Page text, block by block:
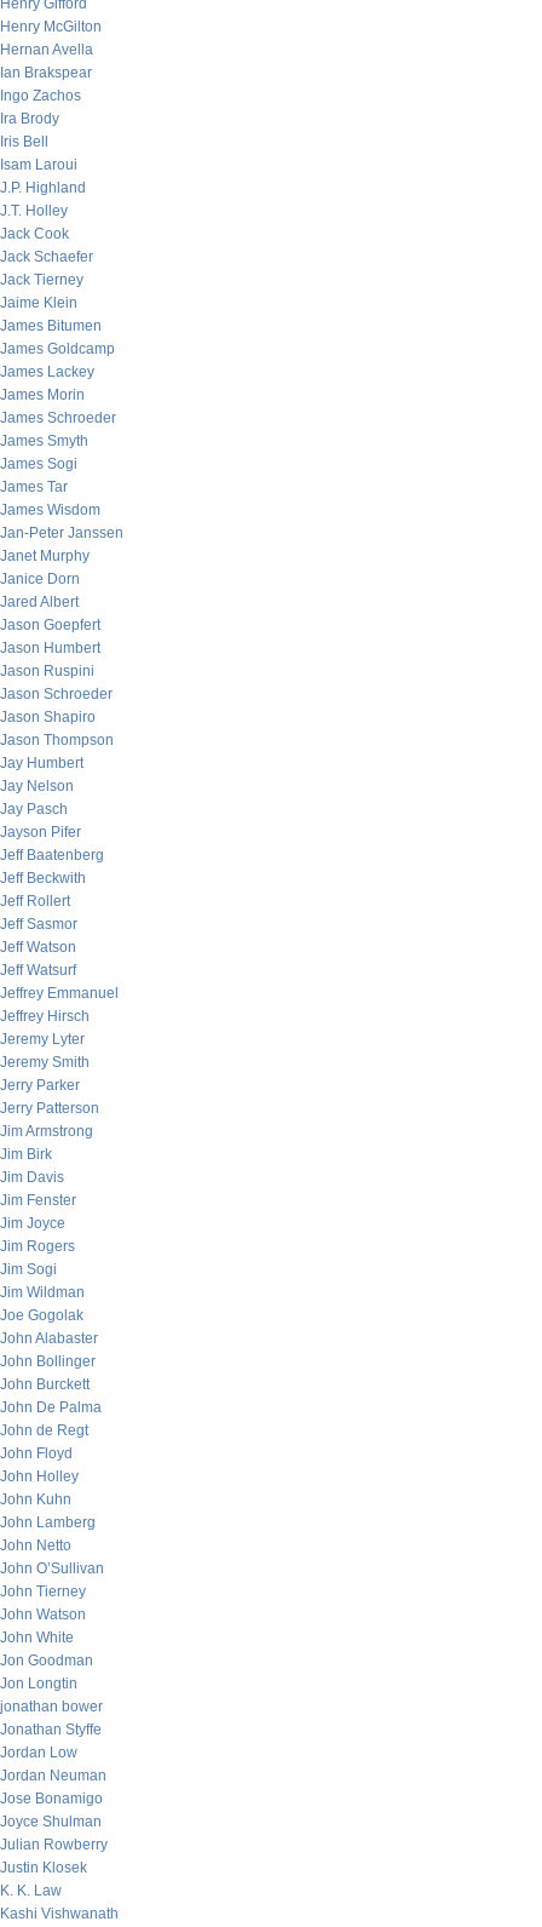
Henry Gifford
Henry McGilton
Hernan Avella
Ian Brakspear
Ingo Zachos
Ira Brody
Iris Bell
Isam Laroui
J.P. Highland
J.T. Holley
Jack Cook
Jack Schaefer
Jack Tierney
Jaime Klein
James Bitumen
James Goldcamp
James Lackey
James Morin
James Schroeder
James Smyth
James Sogi
James Tar
James Wisdom
Jan-Peter Janssen
Janet Murphy
Janice Dorn
Jared Albert
Jason Goepfert
Jason Humbert
Jason Ruspini
Jason Schroeder
Jason Shapiro
Jason Thompson
Jay Humbert
Jay Nelson
Jay Pasch
Jayson Pifer
Jeff Baatenberg
Jeff Beckwith
Jeff Rollert
Jeff Sasmor
Jeff Watson
Jeff Watsurf
Jeffrey Emmanuel
Jeffrey Hirsch
Jeremy Lyter
Jeremy Smith
Jerry Parker
Jerry Patterson
Jim Armstrong
Jim Birk
Jim Davis
Jim Fenster
Jim Joyce
Jim Rogers
Jim Sogi
Jim Wildman
Joe Gogolak
John Alabaster
John Bollinger
John Burckett
John De Palma
John de Regt
John Floyd
John Holley
John Kuhn
John Lamberg
John Netto
John O’Sullivan
John Tierney
John Watson
John White
Jon Goodman
Jon Longtin
jonathan bower
Jonathan Styffe
Jordan Low
Jordan Neuman
Jose Bonamigo
Joyce Shulman
Julian Rowberry
Justin Klosek
K. K. Law
Kashi Vishwanath